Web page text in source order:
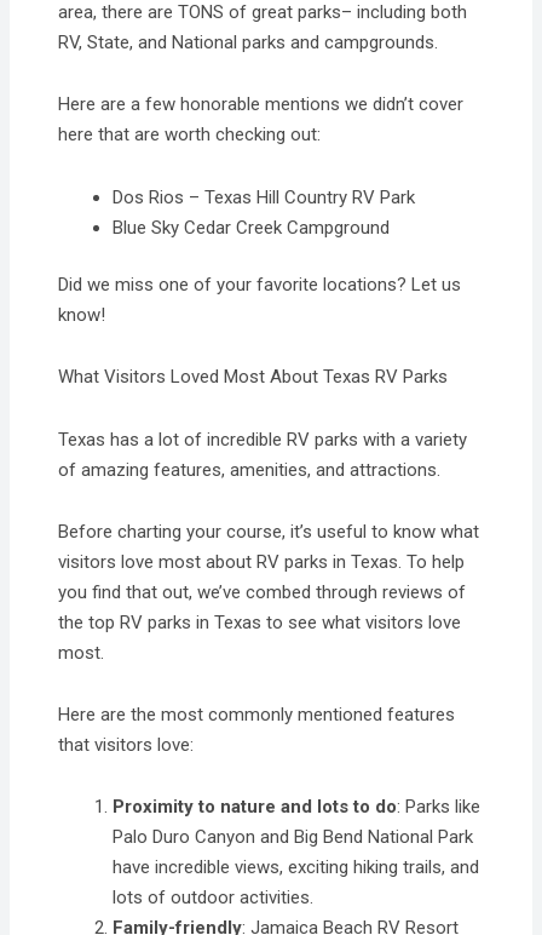
area, there are TONS of great parks– including both
RV, State, and National parks and campgrounds.
​Here are a few honorable mentions we didn’t cover
here that are worth checking out:
Dos Rios – Texas Hill Country RV Park
Blue Sky Cedar Creek Campground
Did we miss one of your favorite locations? Let us
know!
What Visitors Loved Most About Texas RV Parks
Texas has a lot of incredible RV parks with a variety
of amazing features, amenities, and attractions.
Before charting your course, it’s useful to know what
visitors love most about RV parks in Texas. To help
you find that out, we’ve combed through reviews of
the top RV parks in Texas to see what visitors love
most.
Here are the most commonly mentioned features
that visitors love:
Proximity to nature and lots to do: Parks like
Palo Duro Canyon and Big Bend National Park
have incredible views, exciting hiking trails, and
lots of outdoor activities.
Family-friendly: Jamaica Beach RV Resort